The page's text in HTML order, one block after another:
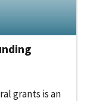
grants is an